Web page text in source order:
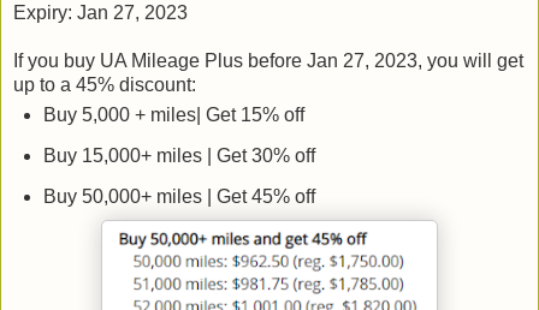
Expiry: Jan 27, 2023
If you buy UA Mileage Plus before Jan 27, 2023, you will get
up to a 45% discount:
Buy 5,000 + miles| Get 15% off
Buy 15,000+ miles | Get 30% off
Buy 50,000+ miles | Get 45% off